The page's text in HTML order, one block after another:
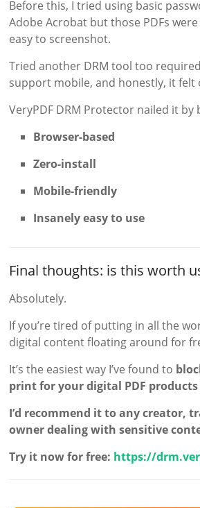
Before this, I tried using basic
Adobe Acrobat but those PDFs
easy to screenshot.
Tried another DRM tool too
support mobile, and honestly, it felt
VeryPDF DRM Protector nailed it by
Browser-based
Zero-install
Mobile-friendly
Insanely easy to use
Final thoughts: is this worth
Absolutely.
If you’re tired of putting in all the
digital content floating around for
It’s the easiest way I’ve found to
print for your digital PDF
I’d recommend it to any creator,
owner dealing with sensitive
Try it now for free: https://